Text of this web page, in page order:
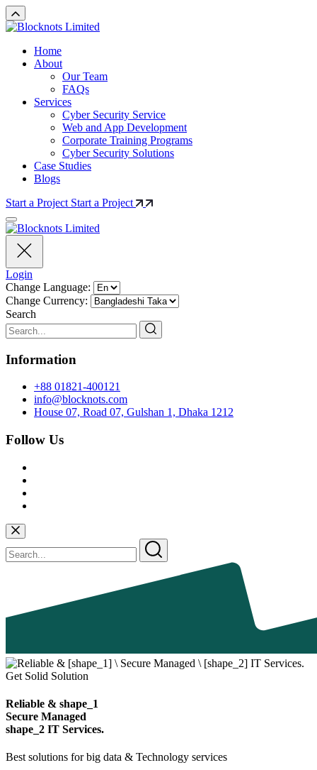
Home
About
Our Team
FAQs
Services
Cyber Security Service
Web and App Development
Corporate Training Programs
Cyber Security Solutions
Case Studies
Blogs
Start a Project Start a Project
Login
Change Language:
Change Currency:
Search
Information
+88 01821-400121
info@blocknots.com
House 07, Road 07, Gulshan 1, Dhaka 1212
Follow Us
Get Solid Solution
Reliable & shape_1
Secure Managed
shape_2 IT Services.
Best solutions for big data & Technology services